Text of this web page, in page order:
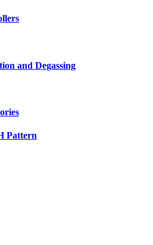
and Degassing
Pattern